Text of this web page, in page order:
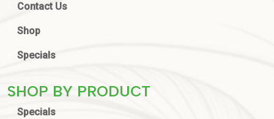
Contact Us
Shop
Specials
SHOP BY PRODUCT
Specials